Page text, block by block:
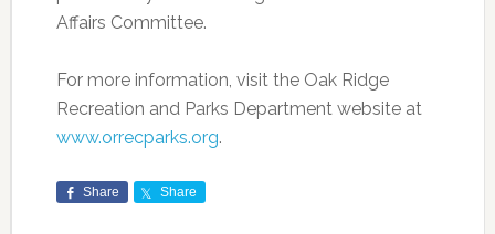
Affairs Committee.
For more information, visit the Oak Ridge
Recreation and Parks Department website at
www.orrecparks.org.
Share Share